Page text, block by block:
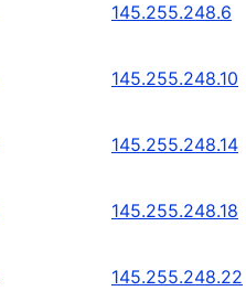
145.255.248.6
145.255.248.10
145.255.248.14
145.255.248.18
145.255.248.22